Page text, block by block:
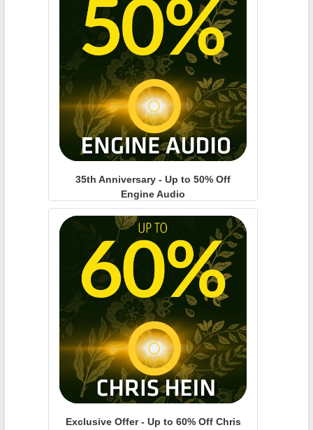
35th Anniversary - Up to 50% Off
Engine Audio
Exclusive Offer - Up to 60% Off Chris